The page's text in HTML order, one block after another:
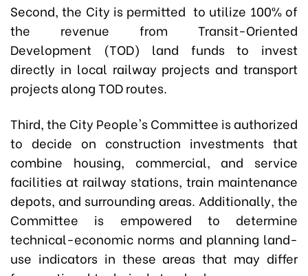
Second, the City is permitted to utilize 100% of
the revenue from Transit-Oriented
Development (TOD) land funds to invest
directly in local railway projects and transport
projects along TOD routes.
Third,the City People's Committee is authorized
to decide on construction investments that
combine housing, commercial, and service
facilities at railway stations, train maintenance
depots, and surrounding areas. Additionally, the
Committee is empowered to determine
technical-economic norms and planning land-
use indicators in these areas that may differ